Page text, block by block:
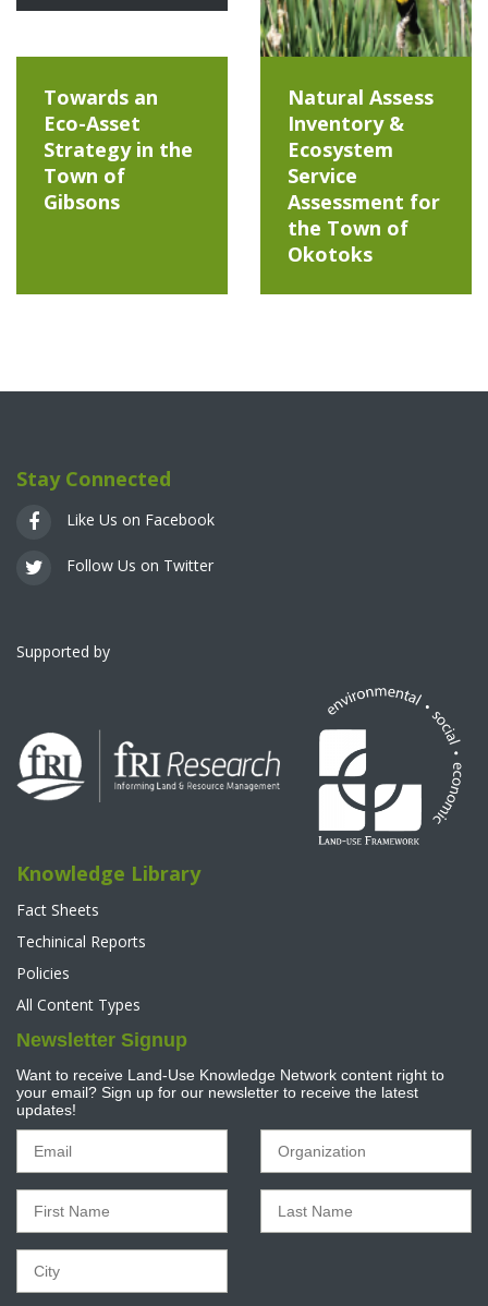
Towards an
Eco-Asset
Strategy in the
Town of
Gibsons
Natural Assess
Inventory &
Ecosystem
Service
Assessment for
the Town of
Okotoks
Stay Connected
Like Us on Facebook
Follow Us on Twitter
Supported by
Knowledge Library
Fact Sheets
Techinical Reports
Policies
All Content Types
Newsletter Signup
Want to receive Land-Use Knowledge Network content right to
your email? Sign up for our newsletter to receive the latest
updates!